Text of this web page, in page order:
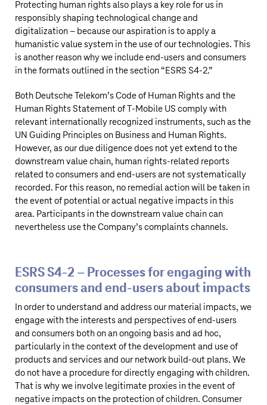
Protecting human rights also plays a key role for us in
responsibly shaping technological change and
digitalization – because our aspiration is to apply a
humanistic value system in the use of our technologies. This
is another reason why we include end-users and consumers
in the formats outlined in the section “ESRS S4‑2.”
Both Deutsche Telekom’sCode of Human Rights and the
Human Rights Statement ofT‑Mobile US comply with
relevant internationally recognized instruments, such as the
UN Guiding Principles on Business and Human Rights.
However, as our due diligence does not yet extend to the
downstream value chain, human rights-related reports
related to consumers and end-users are not systematically
recorded. For this reason, no remedial action will be taken in
the event of potential or actual negative impacts in this
area. Participants in the downstream value chain can
nevertheless use the Company’s complaints channels.
ESRS S4‑2 – Processes for engaging with
consumers and end-users about impacts
In order to understand and address our material impacts, we
engage with the interests and perspectives of end-users
and consumers both on an ongoing basis and ad hoc,
particularly in the context of the development and use of
products and services and our network build-out plans. We
do not have a procedure for directly engaging with children.
That is why we involve legitimate proxies in the event of
negative impacts on the protection of children. Consumer